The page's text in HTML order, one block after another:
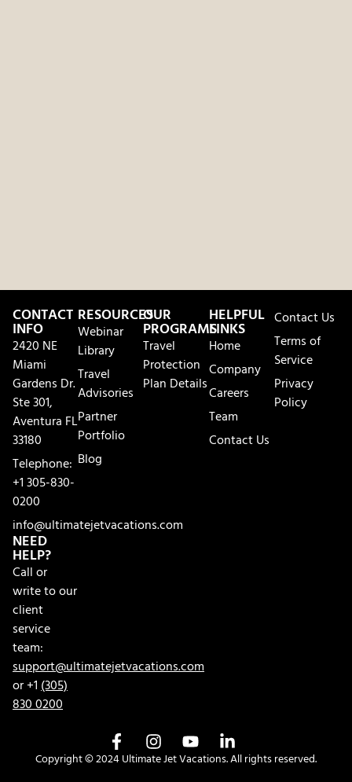
CONTACT
INFO
2420 NE
Miami
Gardens Dr.
Ste 301,
Aventura FL
33180
Telephone:
+1 305-830-
0200
info@ultimatejetvacations.com
NEED
HELP?
Call or
write to our
client
service
team:
support@ultimatejetvacations.com
or +1(305)
830 0200
RESOURCES
Webinar
Library
Travel
Advisories
Partner
Portfolio
Blog
OUR
PROGRAMS
Travel
Protection
Plan Details
HELPFUL
LINKS
Home
Company
Careers
Team
Contact Us
Contact Us
Terms of
Service
Privacy
Policy
Copyright © 2024 Ultimate Jet Vacations. All rights reserved.